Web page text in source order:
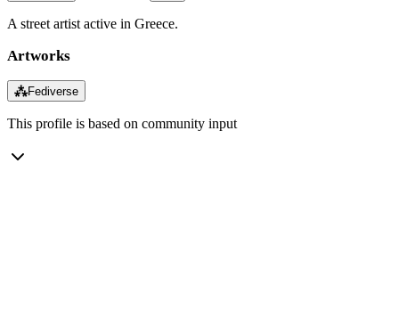
A street artist active in Greece.
Artworks
⁂Fediverse
This profile is based on community input